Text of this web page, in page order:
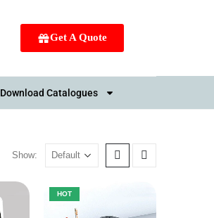
Get A Quote
Download Catalogues
Show:
HOT